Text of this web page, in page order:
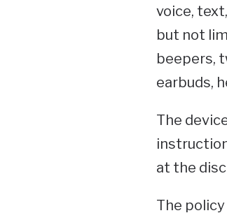
voice,
but not
beepers,
earbuds,
The
at the
The